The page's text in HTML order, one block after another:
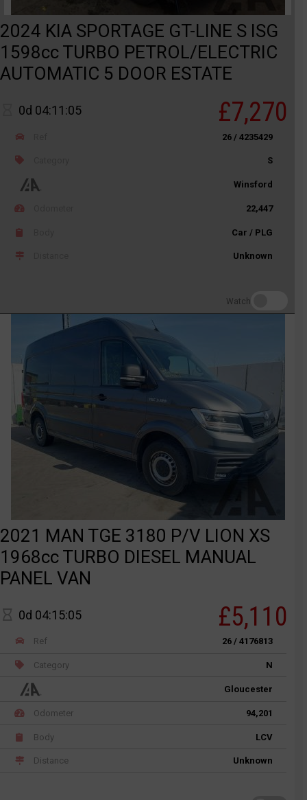
2024 KIA SPORTAGE GT-LINE S ISG
1598cc TURBO PETROL/ELECTRIC
AUTOMATIC 5 DOOR ESTATE
0d 04:11:05 £7,270
26 / 4235429
S
Winsford
22,447
Car / PLG
Unknown
Watch
2021 MAN TGE 3180 P/V LION XS
1968cc TURBO DIESEL MANUAL
PANEL VAN
0d 04:15:05 £5,110
Ref 26 / 4176813
Category N
Gloucester
Odometer 94,201
Body LCV
Distance Unknown